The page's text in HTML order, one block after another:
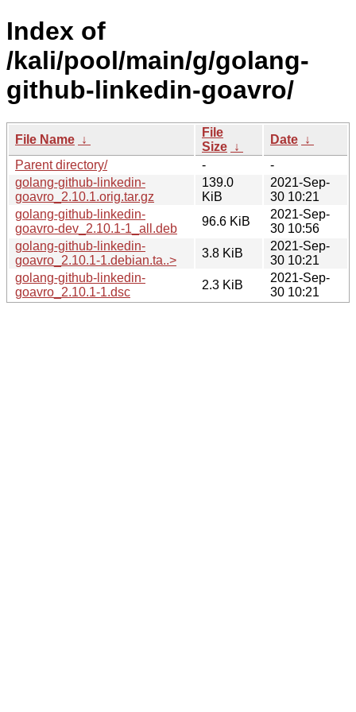
Index of
/kali/pool/main/g/golang-
github-linkedin-goavro/
File Name ↓
File
Size ↓
Date ↓
Parent directory/
-
-
golang-github-linkedin-
goavro_2.10.1.orig.tar.gz
139.0
KiB
2021-Sep-
30 10:21
golang-github-linkedin-
goavro-dev_2.10.1-1_all.deb
96.6 KiB
2021-Sep-
30 10:56
golang-github-linkedin-
goavro_2.10.1-1.debian.ta..>
3.8 KiB
2021-Sep-
30 10:21
golang-github-linkedin-
goavro_2.10.1-1.dsc
2.3 KiB
2021-Sep-
30 10:21